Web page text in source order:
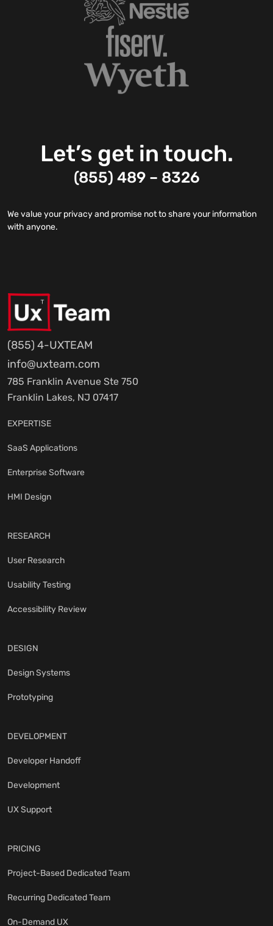
Let’s get in touch.
(855) 489 – 8326
We value your privacy and promise not to share your information
with anyone.
(855) 4-UXTEAM
info@uxteam.com
785 Franklin Avenue Ste 750
Franklin Lakes, NJ 07417
EXPERTISE
SaaS Applications
Enterprise Software
HMI Design
RESEARCH
User Research
Usability Testing
Accessibility Review
DESIGN
Design Systems
Prototyping
DEVELOPMENT
Developer Handoff
Development
UX Support
PRICING
Project-Based Dedicated Team
Recurring Dedicated Team
On-Demand UX